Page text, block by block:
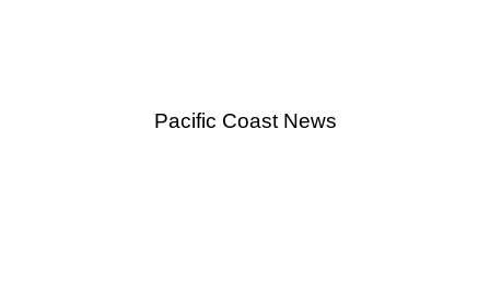
Pacific Coast News